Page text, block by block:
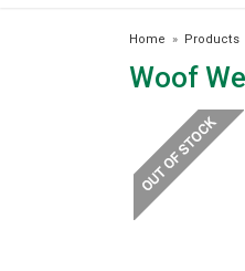
Home » Products
Woof